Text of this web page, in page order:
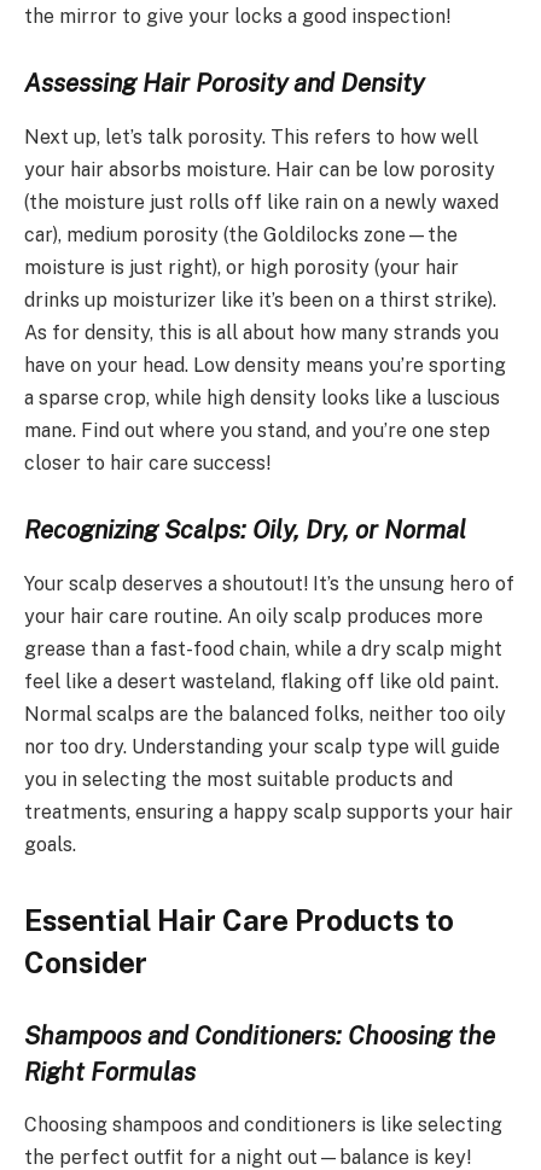
the mirror to give your locks a good inspection!
Assessing Hair Porosity and Density
Next up, let’s talk porosity. This refers to how well
your hair absorbs moisture. Hair can be low porosity
(the moisture just rolls off like rain on a newly waxed
car), medium porosity (the Goldilocks zone—the
moisture is just right), or high porosity (your hair
drinks up moisturizer like it’s been on a thirst strike).
As for density, this is all about how many strands you
have on your head. Low density means you’re sporting
a sparse crop, while high density looks like a luscious
mane. Find out where you stand, and you’re one step
closer to hair care success!
Recognizing Scalps: Oily, Dry, or Normal
Your scalp deserves a shoutout! It’s the unsung hero of
your hair care routine. An oily scalp produces more
grease than a fast-food chain, while a dry scalp might
feel like a desert wasteland, flaking off like old paint.
Normal scalps are the balanced folks, neither too oily
nor too dry. Understanding your scalp type will guide
you in selecting the most suitable products and
treatments, ensuring a happy scalp supports your hair
goals.
Essential Hair Care Products to
Consider
Shampoos and Conditioners: Choosing the
Right Formulas
Choosing shampoos and conditioners is like selecting
the perfect outfit for a night out—balance is key!